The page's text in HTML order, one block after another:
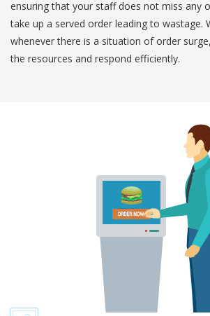
ensuring that your staff does not miss any
take up a served order leading to wastage.
whenever there is a situation of order
the resources and respond efficiently.